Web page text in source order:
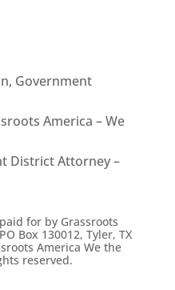
Government
America – We
District Attorney –
for by Grassroots
Box 130012, Tyler, TX
America We the
reserved.